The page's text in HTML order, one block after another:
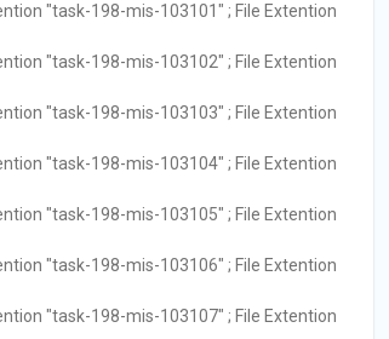
"task-198-mis-103101" ; File Extention
"task-198-mis-103102" ; File Extention
"task-198-mis-103103" ; File Extention
"task-198-mis-103104" ; File Extention
"task-198-mis-103105" ; File Extention
"task-198-mis-103106" ; File Extention
"task-198-mis-103107" ; File Extention